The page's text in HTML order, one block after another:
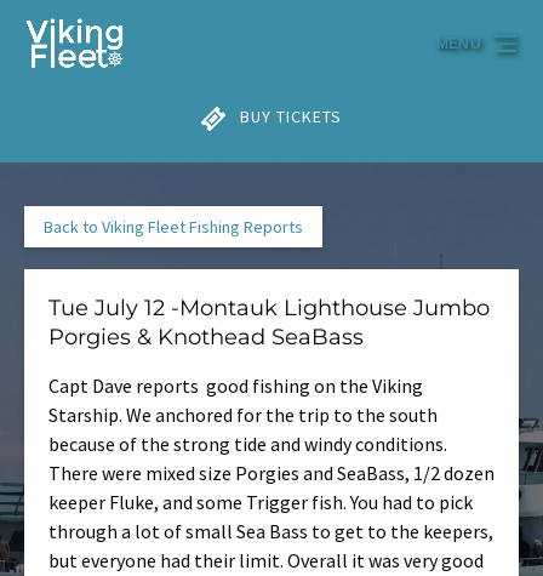
Skip to primary navigation
Skip to content
Skip to footer
BUY TICKETS
MENU
Back to Viking Fleet Fishing Reports
Tue July 12 -Montauk Lighthouse Jumbo
Porgies & Knothead SeaBass
Capt Dave reports good fishing on the Viking
Starship. We anchored for the trip to the south
because of the strong tide and windy conditions.
There were mixed size Porgies and SeaBass, 1/2 dozen
keeper Fluke, and some Trigger fish. You had to pick
through a lot of small Sea Bass to get to the keepers,
but everyone had their limit. Overall it was very good